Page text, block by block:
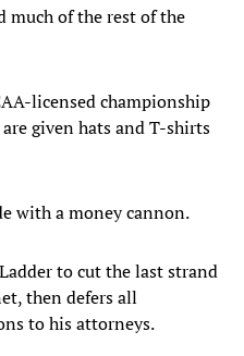
much of the rest of the
licensed championship
given hats and T-shirts
with a money cannon.
to cut the last strand
then defers all
to his attorneys.